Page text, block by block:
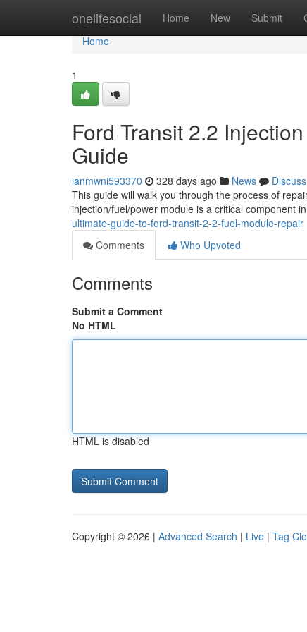
onelifesocial Home New Submit
Home
Home
1
Ford Transit 2.2
Guide
ianmwni593370 328 days ago News
Discuss
This guide will walk you through the process of
injection/fuel/power module is a critical component
ultimate-guide-to-ford-transit-2-2-fuel-module-repair
Comments
Who Upvoted
Comments
Submit a Comment
No HTML
HTML is disabled
Copyright © 2026 | Advanced Search | Live | Tag